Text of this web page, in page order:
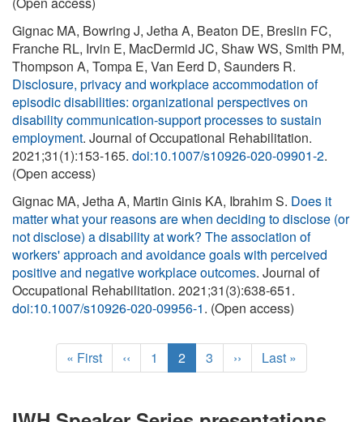
Gignac MA, Bowring J, Jetha A, Beaton DE, Breslin FC,
Franche RL, Irvin E, MacDermid JC, Shaw WS, Smith PM,
Thompson A, Tompa E, Van Eerd D, Saunders R.
Disclosure, privacy and workplace accommodation of
episodic disabilities: organizational perspectives on
disability communication-support processes to sustain
employment. Journal of Occupational Rehabilitation.
2021;31(1):153-165. doi:10.1007/s10926-020-09901-2.
(Open access)
Gignac MA, Jetha A, Martin Ginis KA, Ibrahim S. Does it
matter what your reasons are when deciding to disclose (or
not disclose) a disability at work? The association of
workers' approach and avoidance goals with perceived
positive and negative workplace outcomes. Journal of
Occupational Rehabilitation. 2021;31(3):638-651.
doi:10.1007/s10926-020-09956-1. (Open access)
Pagination
F
i
s
« First
P
r
‹‹
P
a
1
C
u
2
P
a
3
N
e
››
L
a
t
Last »